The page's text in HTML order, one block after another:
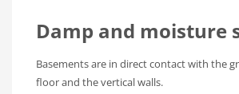
Damp and moisture
Basements are in direct contact with the
floor and the vertical walls.